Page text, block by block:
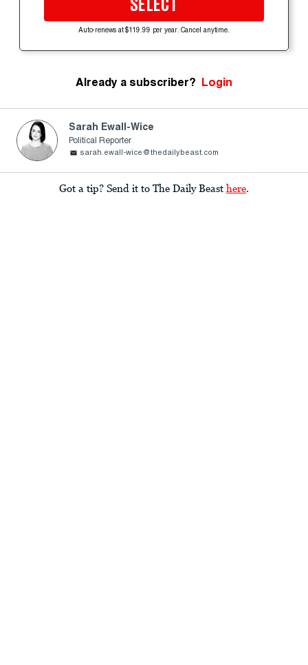
SELECT
Auto-renews at $119.99 per year. Cancel anytime.
Already a subscriber? Login
Sarah Ewall-Wice
Political Reporter
sarah.ewall-wice@thedailybeast.com
Got a tip? Send it to The Daily Beast here.